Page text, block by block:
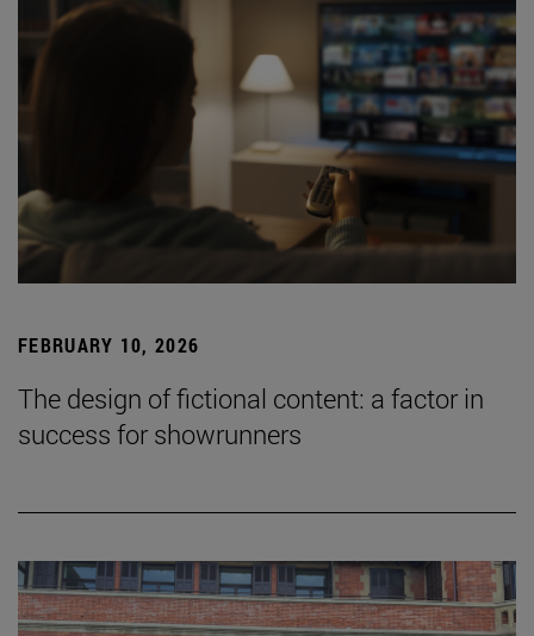
FEBRUARY 10, 2026
The design of fictional content: a factor in
success for showrunners